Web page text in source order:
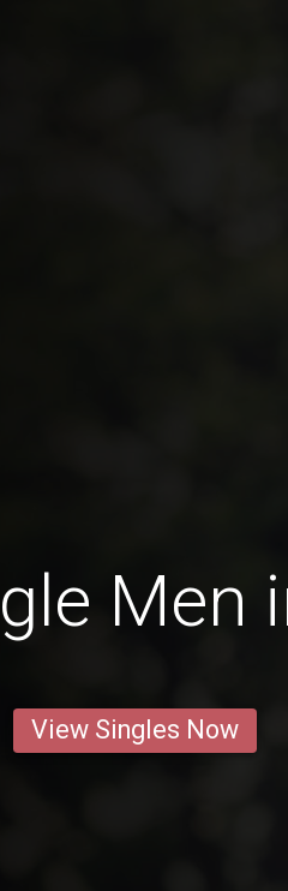
Men
View Singles Now